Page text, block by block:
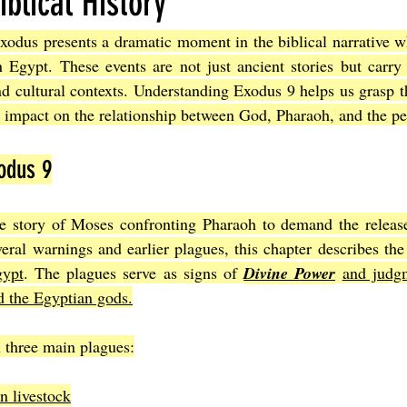
The Book of Amos The Book of Matthew The Book
presents a dramatic moment in the biblical narrative
Egypt. These events are not just ancient stories but
cultural contexts. Understanding Exodus 9 helps us grasp
on the relationship between God, Pharaoh, and the
9
story of Moses confronting Pharaoh to demand the
warnings and earlier plagues, this chapter describes the
. The plagues serve as signs of Divine Power and
the Egyptian gods.
main plagues:
livestock